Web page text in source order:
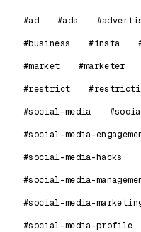
#ad #ads
#business
#insta
#market
#marketer
#restrict
#social-media
#social-media-
#social-media-hacks
#social-media-
#social-media-
#social-media-profile